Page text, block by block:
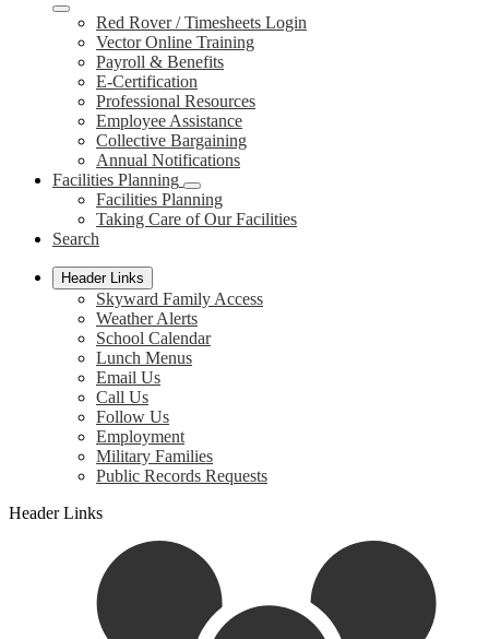
Red Rover / Timesheets Login
Vector Online Training
Payroll & Benefits
E-Certification
Professional Resources
Employee Assistance
Collective Bargaining
Annual Notifications
Facilities Planning
Facilities Planning
Taking Care of Our Facilities
Search
Header Links
Skyward Family Access
Weather Alerts
School Calendar
Lunch Menus
Email Us
Call Us
Follow Us
Employment
Military Families
Public Records Requests
Header Links